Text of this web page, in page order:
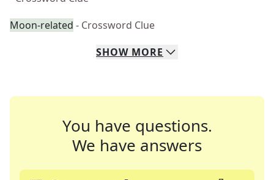
Moon-related - Crossword Clue
SHOW MORE
You have questions.
We have answers